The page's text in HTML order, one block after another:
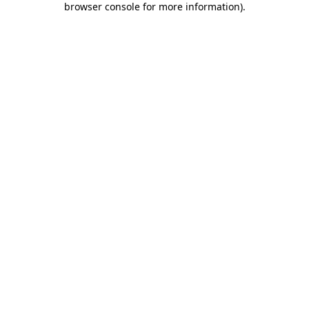
browser console for more information).